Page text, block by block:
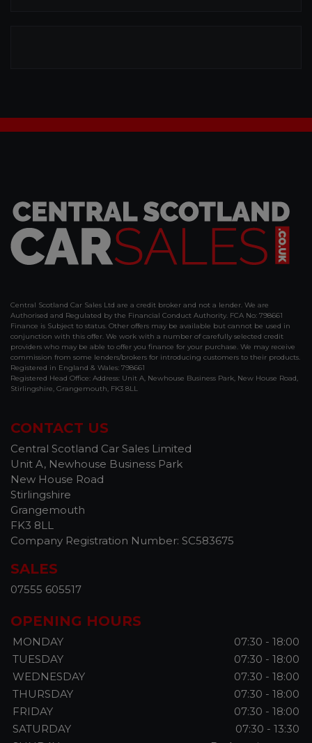
Central Scotland Car Sales Ltd are a credit broker and not a lender. We are
Authorised and Regulated by the Financial Conduct Authority. FCA No: 798661
Finance is Subject to status. Other offers may be available but cannot be used in
conjunction with this offer. We work with a number of carefully selected credit
providers who may be able to offer you finance for your purchase. We may receive
commission from some lenders/brokers for introducing customers to their products.
Registered in England & Wales: 798661
Registered Head Office: Address: Unit A, Newhouse Business Park, New House Road,
Stirlingshire, Grangemouth, FK3 8LL
CONTACT US
Central Scotland Car Sales Limited
Unit A, Newhouse Business Park
New House Road
Stirlingshire
Grangemouth
FK3 8LL
Company Registration Number: SC583675
SALES
07555 605517
OPENING HOURS
MONDAY
07:30 - 18:00
TUESDAY
07:30 - 18:00
WEDNESDAY
07:30 - 18:00
THURSDAY
07:30 - 18:00
FRIDAY
07:30 - 18:00
SATURDAY
07:30 - 13:30